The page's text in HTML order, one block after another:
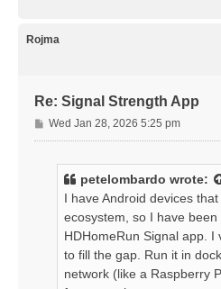
Rojma
Re: Signal Strength App
P
o
Wed Jan 28, 2026 5:25 pm
petelombardo wrote:
I have Android devices
ecosystem, so I have been
HDHomeRun Signal app. I
to fill the gap. Run it in
network (like a Raspberry